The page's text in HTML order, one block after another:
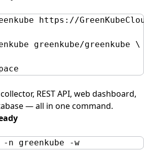
https://
greenkube/greenkube
\
REST API, web dashboard,
— all in one command.
-n greenkube -w